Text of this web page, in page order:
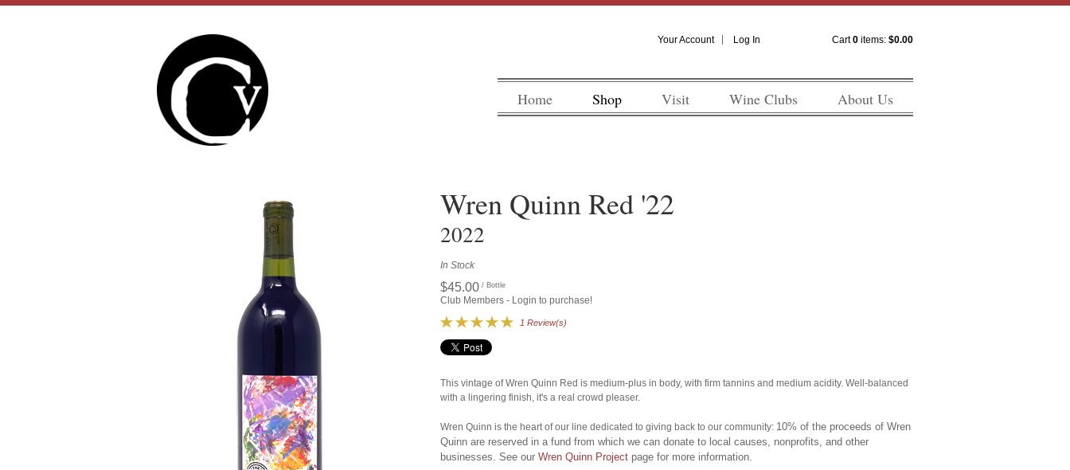
Cart0 items: $0.00
Your Account Log In
Home Shop Visit Wine Clubs About Us
Wren Quinn Red '22
2022
In Stock
$45.00 / Bottle
Club Members - Login to purchase!
1 Review(s)
This vintage of Wren Quinn Red is medium-plus in body, with firm tannins and medium acidity. Well-balanced
with a lingering finish, it's a real crowd pleaser.
Wren Quinn is the heart of our line dedicated to giving back to our community: 10% of the proceeds of Wren
Quinn are reserved in a fund from which we can donate to local causes, nonprofits, and other
businesses. See ourWren Quinn Project page for more information.